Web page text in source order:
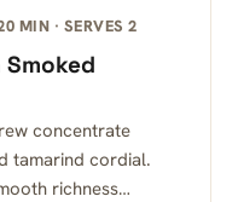
MIN · SERVES 2
concentrate
tamarind cordial.
richness…